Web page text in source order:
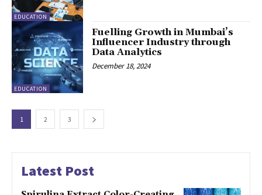
EDUCATION
EDUCATION
Fuelling Growth in Mumbai’s
Influencer Industry through
Data Analytics
December 18, 2024
1 2 3
Latest Post